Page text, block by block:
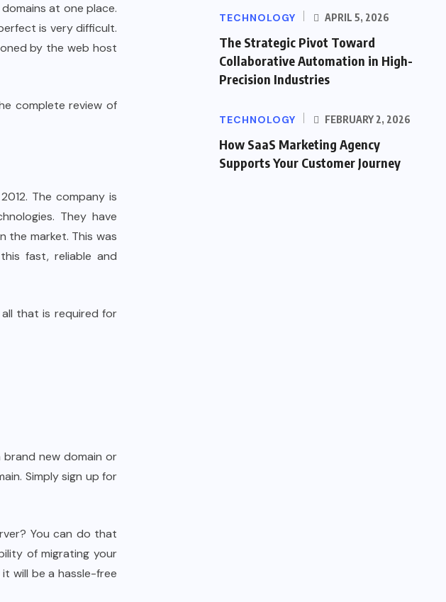
at one place.
is very difficult.
by the web host
complete review of
The company is
They have
market. This was
fast, reliable and
that is required for
brand new domain or
Simply sign up for
You can do that
of migrating your
will be a hassle-free
TECHNOLOGY APRIL 5, 2026
The Strategic Pivot Toward
Collaborative Automation in High-
Precision Industries
TECHNOLOGY FEBRUARY 2, 2026
How SaaS Marketing Agency
Supports Your Customer Journey